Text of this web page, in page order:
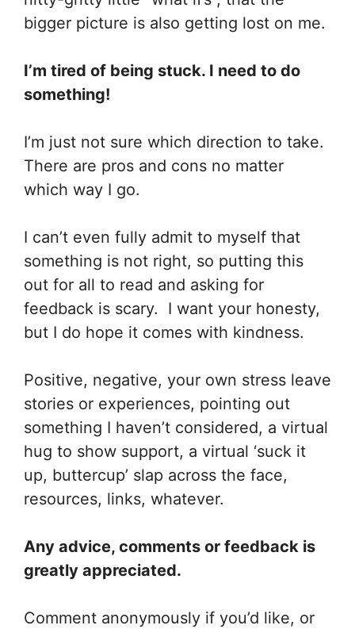
bigger picture is also getting lost on me.
I’m tired of being stuck. I need to do
something!
I’m just not sure which direction to take.
There are pros and cons no matter
which way I go.
I can’t even fully admit to myself that
something is not right, so putting this
out for all to read and asking for
feedback is scary. I want your honesty,
but I do hope it comes with kindness.
Positive, negative, your own stress leave
stories or experiences, pointing out
something I haven’t considered, a virtual
hug to show support, a virtual ‘suck it
up, buttercup’ slap across the face,
resources, links, whatever.
Any advice, comments or feedback is
greatly appreciated.
Comment anonymously if you’d like, or